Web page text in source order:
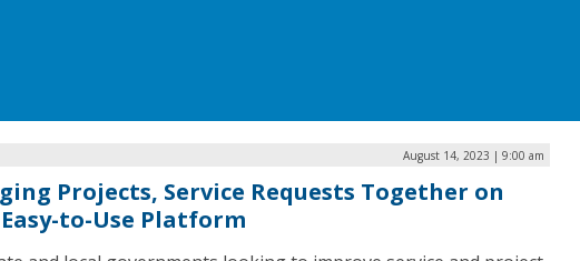
August 14, 2023 | 9:00 am
Projects, Service Requests Together on
to-Use Platform